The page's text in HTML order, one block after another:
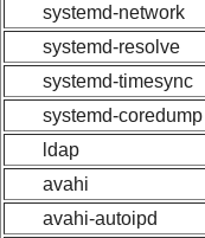
systemd-network
systemd-resolve
systemd-timesync
systemd-coredump
ldap
avahi
avahi-autoipd